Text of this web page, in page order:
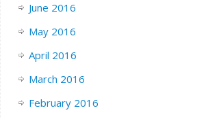
June 2016
May 2016
April 2016
March 2016
February 2016